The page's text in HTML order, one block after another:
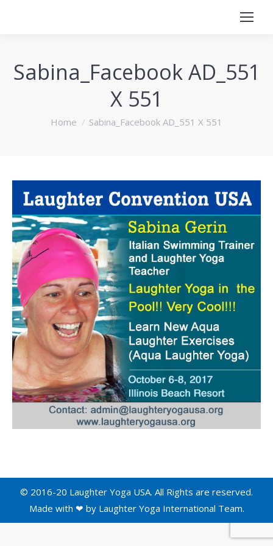
Sabina_Facebook AD_551
X 551
You are here:
Home Sabina_Facebook AD_551 X 551
© 2016-20 Laughter Yoga USA. All Rights are reserved.
Made with ❤ by Laughter Yoga International Team.